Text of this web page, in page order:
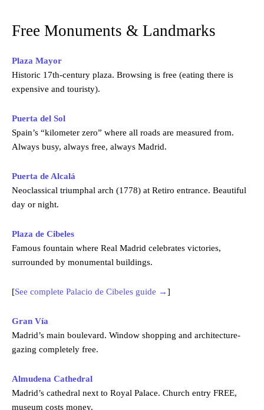
Free Monuments & Landmarks
Plaza Mayor
Historic 17th-century plaza. Browsing is free (eating there is
expensive and touristy).
Puerta del Sol
Spain’s “kilometer zero” where all roads are measured from.
Always busy, always free, always Madrid.
Puerta de Alcalá
Neoclassical triumphal arch (1778) at Retiro entrance. Beautiful
day or night.
Plaza de Cibeles
Famous fountain where Real Madrid celebrates victories,
surrounded by monumental buildings.
[See complete Palacio de Cibeles guide →]
Gran Vía
Madrid’s main boulevard. Window shopping and architecture-
gazing completely free.
Almudena Cathedral
Madrid’s cathedral next to Royal Palace. Church entry FREE,
museum costs money.